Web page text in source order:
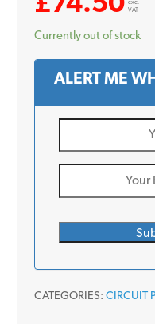
exc.
VAT
Currently out of stock
ALERT ME
CATEGORIES: CIRCUIT